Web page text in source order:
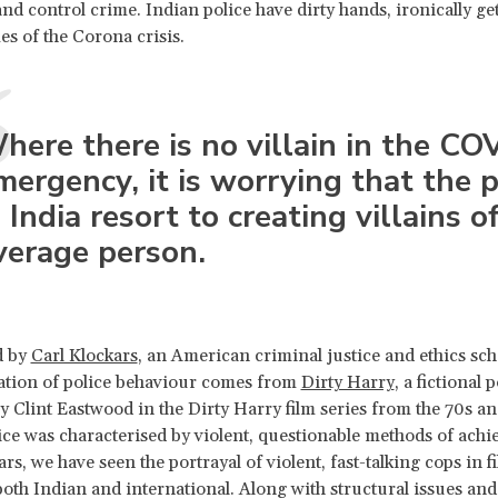
control crime. Indian police have dirty hands, ironically
of the Corona crisis.
there is no villain in the
it is worrying that the
India resort to creating villains
person.
by Carl Klockars, an American criminal justice and ethics
of police behaviour comes from Dirty Harry, a fictional
Clint Eastwood in the Dirty Harry film series from the 70s
was characterised by violent, questionable methods of
we have seen the portrayal of violent, fast-talking cops in
Indian and international. Along with structural issues